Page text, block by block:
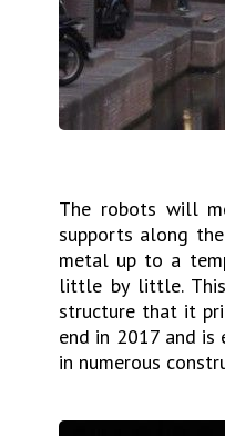
The robots will
supports along
metal up to a
little by little.
structure that it
end in 2017 and is
in numerous